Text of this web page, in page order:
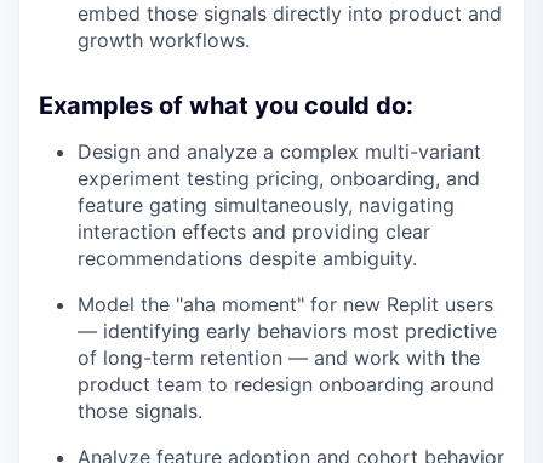
embed those signals directly into product and
growth workflows.
Examples of what you could do:
Design and analyze a complex multi-variant
experiment testing pricing, onboarding, and
feature gating simultaneously, navigating
interaction effects and providing clear
recommendations despite ambiguity.
Model the "aha moment" for new Replit users
— identifying early behaviors most predictive
of long-term retention — and work with the
product team to redesign onboarding around
those signals.
Analyze feature adoption and cohort behavior